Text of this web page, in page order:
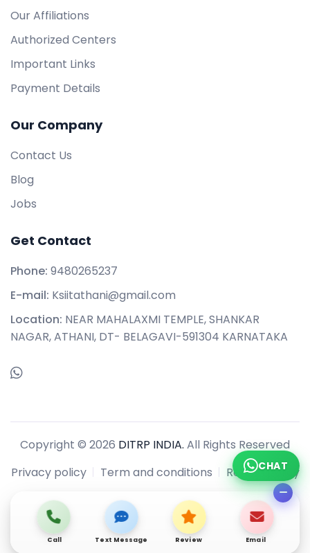
Our Affiliations
Authorized Centers
Important Links
Payment Details
Our Company
Contact Us
Blog
Jobs
Get Contact
Phone: 9480265237
E-mail: Ksiitathani@gmail.com
Location: NEAR MAHALAXMI TEMPLE, SHANKAR
NAGAR, ATHANI, DT- BELAGAVI-591304 KARNATAKA
Copyright © 2026 DITRP INDIA. All Rights Reserved
Privacy policy
Term and conditions Refund policy
Call Text Message Review Email
CHAT